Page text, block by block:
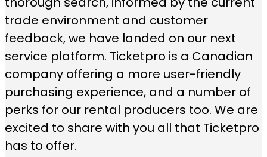
trade environment and customer
feedback, we have landed on our next
service platform. Ticketpro is a Canadian
company offering a more user-friendly
purchasing experience, and a number of
perks for our rental producers too. We are
excited to share with you all that Ticketpro
has to offer.